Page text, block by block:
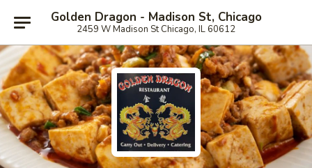
Golden Dragon - Madison St, Chicago
2459 W Madison St Chicago, IL 60612